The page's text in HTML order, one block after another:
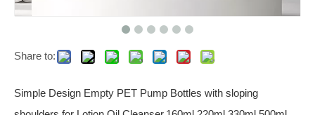
Share to:
Simple Design Empty PET Pump Bottles with sloping